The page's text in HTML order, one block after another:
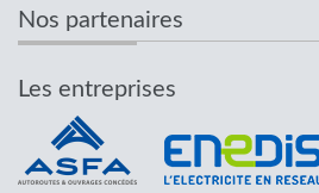
Nos partenaires
Les entreprises